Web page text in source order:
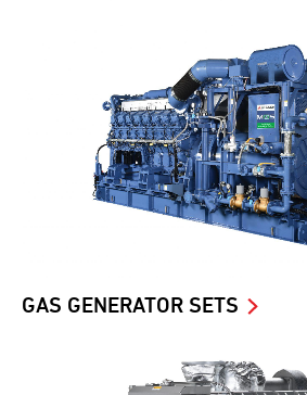
GAS GENERATOR SETS